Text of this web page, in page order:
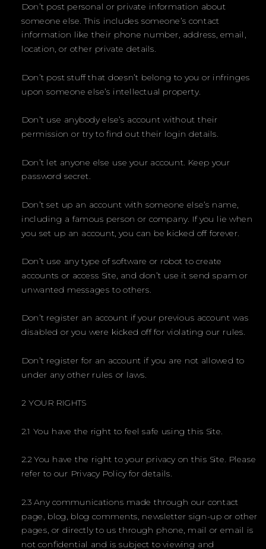
Don’t post personal or private information about
someone else. This includes someone’s contact
information like their phone number, address, email,
location, or other private details.
Don’t post stuff that doesn’t belong to you or infringes
upon someone else’s intellectual property.
Don’t use anybody else’s account without their
permission or try to find out their login details.
Don’t let anyone else use your account. Keep your
password secret.
Don’t set up an account with someone else’s name,
including a famous person or company. If you lie when
you set up an account, you can be kicked off forever.
Don’t use any type of software or robot to create
accounts or access Site, and don’t use it send spam or
unwanted messages to others.
Don’t register an account if your previous account was
disabled or you were kicked off for violating our rules.
Don’t register for an account if you are not allowed to
under any other rules or laws.
2 YOUR RIGHTS
2.1 You have the right to feel safe using this Site.
2.2 You have the right to your privacy on this Site. Please
refer to our Privacy Policy for details.
2.3 Any communications made through our contact
page, blog, blog comments, newsletter sign-up or other
pages, or directly to us through phone, mail or email is
not confidential and is subject to viewing and